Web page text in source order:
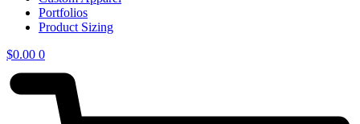
Portfolios
Product Sizing
$0.00 0